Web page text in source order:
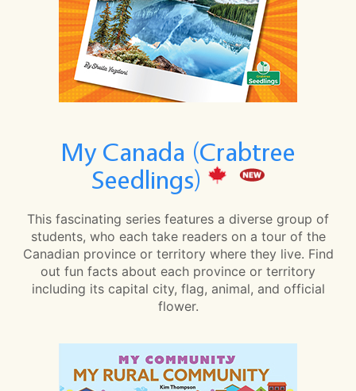
My Canada (Crabtree
Seedlings)
This fascinating series features a diverse group of
students, who each take readers on a tour of the
Canadian province or territory where they live. Find
out fun facts about each province or territory
including its capital city, flag, animal, and official
flower.